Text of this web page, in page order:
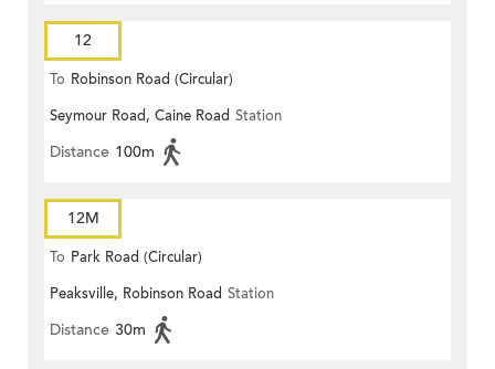
12
To Robinson Road (Circular)
Seymour Road, Caine Road Station
Distance 100m
12M
To Park Road (Circular)
Peaksville, Robinson Road Station
Distance 30m